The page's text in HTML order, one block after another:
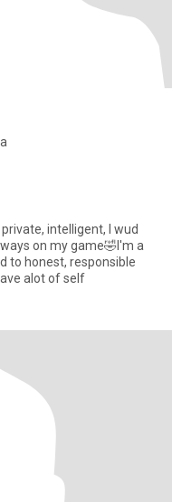
intelligent, I wud
on my game🤣I'm a
to honest, responsible
alot of self